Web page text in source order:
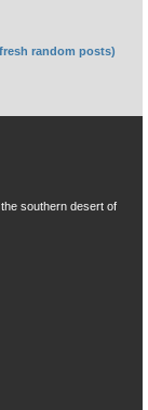
random posts)
southern desert of